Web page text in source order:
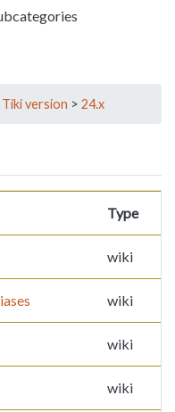
Tiki version > 24.x
Type
wiki
wiki
wiki
wiki